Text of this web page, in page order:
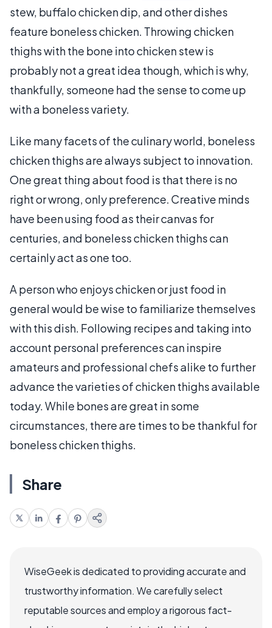
stew, buffalo chicken dip, and other dishes
feature boneless chicken. Throwing chicken
thighs with the bone into chicken stew is
probably not a great idea though, which is why,
thankfully, someone had the sense to come up
with a boneless variety.
Like many facets of the culinary world, boneless
chicken thighs are always subject to innovation.
One great thing about food is that there is no
right or wrong, only preference. Creative minds
have been using food as their canvas for
centuries, and boneless chicken thighs can
certainly act as one too.
A person who enjoys chicken or just food in
general would be wise to familiarize themselves
with this dish. Following recipes and taking into
account personal preferences can inspire
amateurs and professional chefs alike to further
advance the varieties of chicken thighs available
today. While bones are great in some
circumstances, there are times to be thankful for
boneless chicken thighs.
Share
WiseGeek is dedicated to providing accurate and
trustworthy information. We carefully select
reputable sources and employ a rigorous fact-